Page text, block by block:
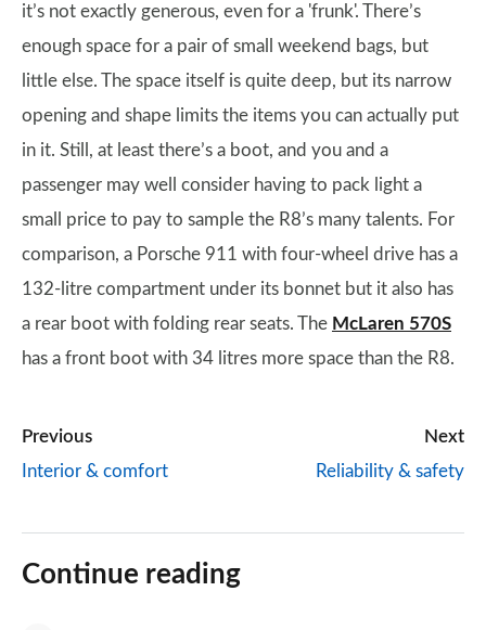
it’s not exactly generous, even for a 'frunk'. There’s
enough space for a pair of small weekend bags, but
little else. The space itself is quite deep, but its narrow
opening and shape limits the items you can actually put
in it. Still, at least there’s a boot, and you and a
passenger may well consider having to pack light a
small price to pay to sample the R8’s many talents. For
comparison, a Porsche 911 with four-wheel drive has a
132-litre compartment under its bonnet but it also has
a rear boot with folding rear seats. The McLaren 570S
has a front boot with 34 litres more space than the R8.
Previous
Interior & comfort
Next
Reliability & safety
Continue reading